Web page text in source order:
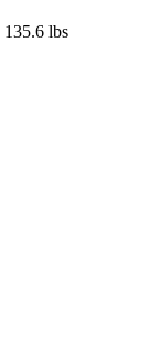
135.6 lbs